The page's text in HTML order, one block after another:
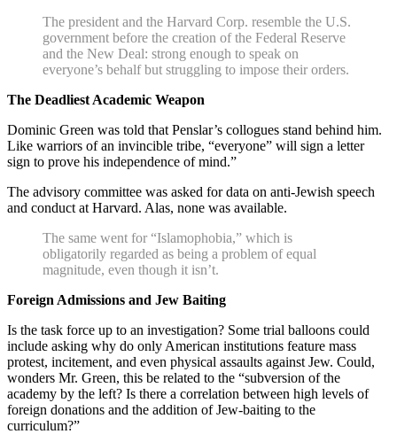
The president and the Harvard Corp. resemble the U.S.
government before the creation of the Federal Reserve
and the New Deal: strong enough to speak on
everyone’s behalf but struggling to impose their orders.
The Deadliest Academic Weapon
Dominic Green was told that Penslar’s collogues stand behind him.
Like warriors of an invincible tribe, “everyone” will sign a letter
sign to prove his independence of mind.”
The advisory committee was asked for data on anti-Jewish speech
and conduct at Harvard. Alas, none was available.
The same went for “Islamophobia,” which is
obligatorily regarded as being a problem of equal
magnitude, even though it isn’t.
Foreign Admissions and Jew Baiting
Is the task force up to an investigation? Some trial balloons could
include asking why do only American institutions feature mass
protest, incitement, and even physical assaults against Jew. Could,
wonders Mr. Green, this be related to the “subversion of the
academy by the left? Is there a correlation between high levels of
foreign donations and the addition of Jew-baiting to the
curriculum?”